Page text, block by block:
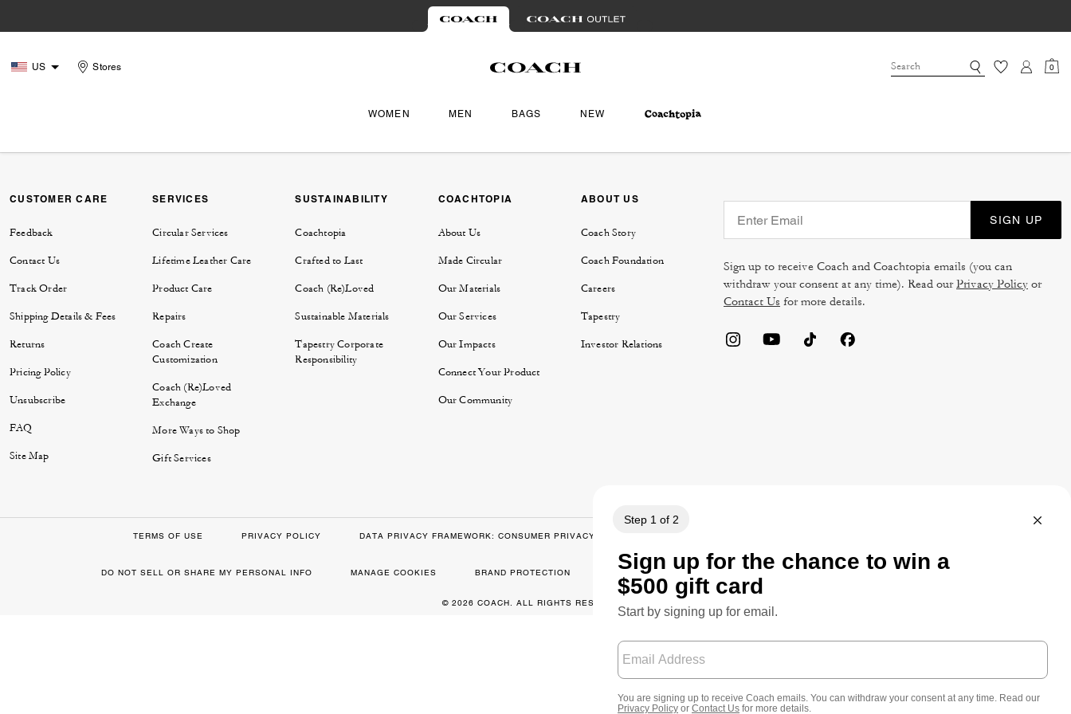
US Stores 0
WOMEN MEN BAGS NEW
CUSTOMER CARE
Feedback
Contact Us
Track Order
Shipping Details & Fees
Returns
Pricing Policy
Unsubscribe
FAQ
Site Map
SERVICES
Circular Services
Lifetime Leather Care
Product Care
Repairs
Coach Create
Customization
Coach (Re)Loved
Exchange
More Ways to Shop
Gift Services
SUSTAINABILITY
Coachtopia
Crafted to Last
Coach (Re)Loved
Sustainable Materials
Tapestry Corporate
Responsibility
COACHTOPIA
About Us
Made Circular
Our Materials
Our Services
Our Impacts
Connect Your Product
Our Community
ABOUT US
Coach Story
Coach Foundation
Careers
Tapestry
Investor Relations
SIGN UP
Sign up to receive Coach and Coachtopia emails (you can
withdraw your consent at any time). Read ourPrivacy Policy or
Contact Us for more details.
TERMS OF USE PRIVACY POLICY DATA PRIVACY FRAMEWORK: CONSUMER PRIVACY POLICY
DO NOT SELL OR SHARE MY PERSONAL INFO MANAGE COOKIES BRAND PROTECTION ACCESSIBILITY
© 2026 COACH. ALL RIGHTS RESERVED.